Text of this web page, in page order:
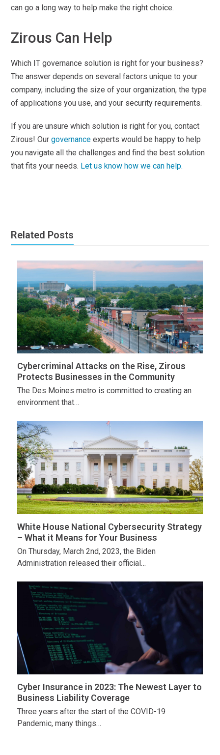
can go a long way to help make the right choice.
Zirous Can Help
Which IT governance solution is right for your business?
The answer depends on several factors unique to your
company, including the size of your organization, the type
of applications you use, and your security requirements.
If you are unsure which solution is right for you, contact
Zirous! Our governance experts would be happy to help
you navigate all the challenges and find the best solution
that fits your needs. Let us know how we can help.
Related Posts
Cybercriminal Attacks on the Rise, Zirous
Protects Businesses in the Community
The Des Moines metro is committed to creating an
environment that…
White House National Cybersecurity Strategy
– What it Means for Your Business
On Thursday, March 2nd, 2023, the Biden
Administration released their official…
Cyber Insurance in 2023: The Newest Layer to
Business Liability Coverage
Three years after the start of the COVID-19
Pandemic, many things…